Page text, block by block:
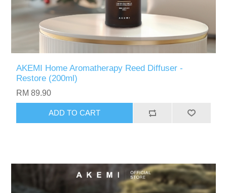
AKEMI Home Aromatherapy Reed Diffuser -
Restore (200ml)
RM 89.90
ADD TO CART